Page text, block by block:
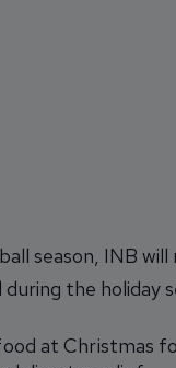
season, INB
the holiday
at Christmas